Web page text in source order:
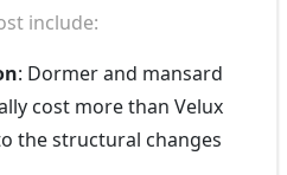
include:
: Dormer and mansard
cost more than Velux
the structural changes